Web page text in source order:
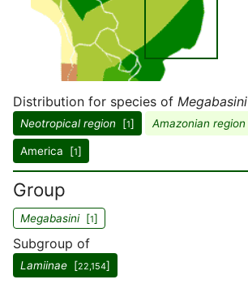
Distribution for species of Megabasini
Neotropical region [1] Amazonian region
America [1]
Group
Megabasini[1]
Subgroup of
Lamiinae [22,154]